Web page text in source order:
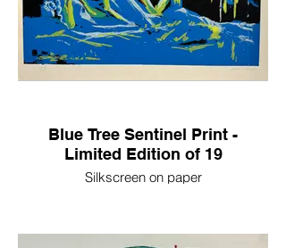
Blue Tree Sentinel Print -
Limited Edition of 19
Silkscreen on paper